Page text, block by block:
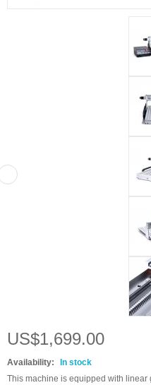
US$1,699.00
Availability:
In stock
This machine is equipped with